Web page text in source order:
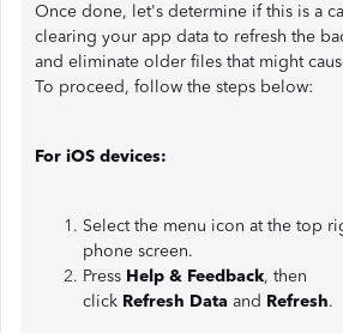
Once done, let's determine if this is a
clearing your app data to refresh the
and eliminate older files that might
To proceed, follow the steps below:
For iOS devices:
Select the menu icon at the top
phone screen.
Press Help & Feedback, then
click Refresh Data and Refresh.